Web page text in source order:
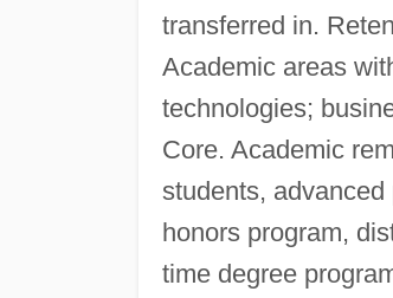
transferred in.
Academic areas
technologies;
Core. Academic
students,
honors program,
time degree